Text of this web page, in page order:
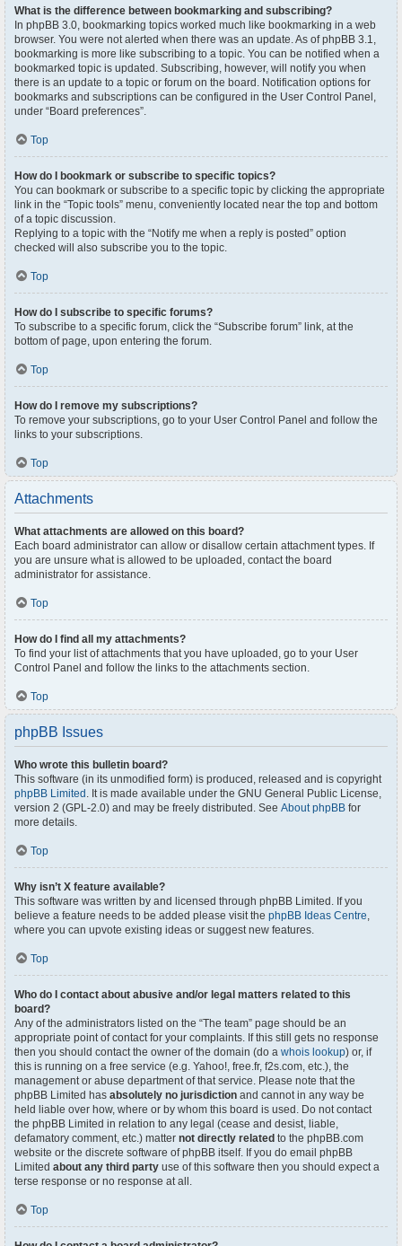
What is the difference between bookmarking and subscribing?
In phpBB 3.0, bookmarking topics worked much like bookmarking in a web
browser. You were not alerted when there was an update. As of phpBB 3.1,
bookmarking is more like subscribing to a topic. You can be notified when a
bookmarked topic is updated. Subscribing, however, will notify you when
there is an update to a topic or forum on the board. Notification options for
bookmarks and subscriptions can be configured in the User Control Panel,
under “Board preferences”.
Top
How do I bookmark or subscribe to specific topics?
You can bookmark or subscribe to a specific topic by clicking the appropriate
link in the “Topic tools” menu, conveniently located near the top and bottom
of a topic discussion.
Replying to a topic with the “Notify me when a reply is posted” option
checked will also subscribe you to the topic.
Top
How do I subscribe to specific forums?
To subscribe to a specific forum, click the “Subscribe forum” link, at the
bottom of page, upon entering the forum.
Top
How do I remove my subscriptions?
To remove your subscriptions, go to your User Control Panel and follow the
links to your subscriptions.
Top
Attachments
What attachments are allowed on this board?
Each board administrator can allow or disallow certain attachment types. If
you are unsure what is allowed to be uploaded, contact the board
administrator for assistance.
Top
How do I find all my attachments?
To find your list of attachments that you have uploaded, go to your User
Control Panel and follow the links to the attachments section.
Top
phpBB Issues
Who wrote this bulletin board?
This software (in its unmodified form) is produced, released and is copyright
phpBB Limited . It is made available under the GNU General Public License,
version 2 (GPL-2.0) and may be freely distributed. See About phpBB for
more details.
Top
Why isn’t X feature available?
This software was written by and licensed through phpBB Limited. If you
believe a feature needs to be added please visit the phpBB Ideas Centre,
where you can upvote existing ideas or suggest new features.
Top
Who do I contact about abusive and/or legal matters related to this
board?
Any of the administrators listed on the “The team” page should be an
appropriate point of contact for your complaints. If this still gets no response
then you should contact the owner of the domain (do a whois lookup) or, if
this is running on a free service (e.g. Yahoo!, free.fr, f2s.com, etc.), the
management or abuse department of that service. Please note that the
phpBB Limited has absolutely no jurisdiction and cannot in any way be
held liable over how, where or by whom this board is used. Do not contact
the phpBB Limited in relation to any legal (cease and desist, liable,
defamatory comment, etc.) matter not directly related to the phpBB.com
website or the discrete software of phpBB itself. If you do email phpBB
Limited about any third party use of this software then you should expect a
terse response or no response at all.
Top